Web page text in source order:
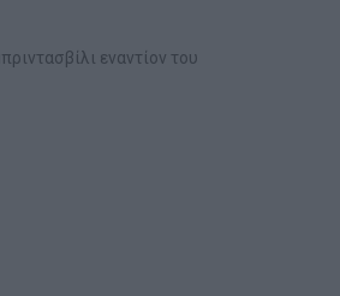
εναντίον του